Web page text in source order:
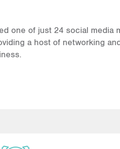
one of just 24 social media
a host of networking